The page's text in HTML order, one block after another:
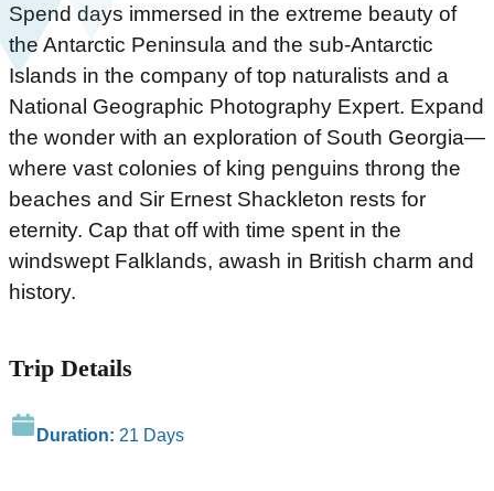
Spend days immersed in the extreme beauty of
the Antarctic Peninsula and the sub-Antarctic
Islands in the company of top naturalists and a
National Geographic Photography Expert. Expand
the wonder with an exploration of South Georgia—
where vast colonies of king penguins throng the
beaches and Sir Ernest Shackleton rests for
eternity. Cap that off with time spent in the
windswept Falklands, awash in British charm and
history.
Trip Details
Duration: 21 Days